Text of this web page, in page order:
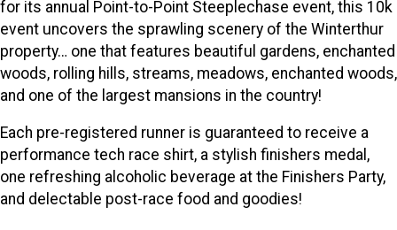
for its annual Point-to-Point Steeplechase event, this 10k
event uncovers the sprawling scenery of the Winterthur
property… one that features beautiful gardens, enchanted
woods, rolling hills, streams, meadows, enchanted woods,
and one of the largest mansions in the country!
Each pre-registered runner is guaranteed to receive a
performance tech race shirt, a stylish finishers medal,
one refreshing alcoholic beverage at the Finishers Party,
and delectable post-race food and goodies!